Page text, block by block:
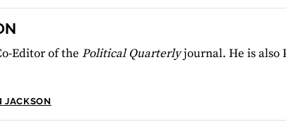
Editor of the Political Quarterlyjournal. He is also
JACKSON